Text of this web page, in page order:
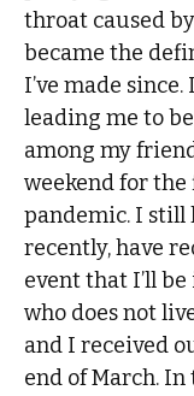
throat caused
became the
I’ve made
leading me to
among my
weekend for
pandemic. I still
recently, have
event that I’ll
who does not
and I received
end of March.